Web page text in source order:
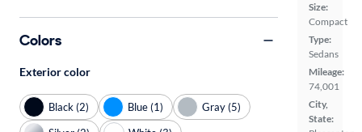
Size:
Compact
Type:
Sedans
Mileage:
74,001
City,
State:
Colors
Exterior color
Black (2) Blue (1)
Gray (5)